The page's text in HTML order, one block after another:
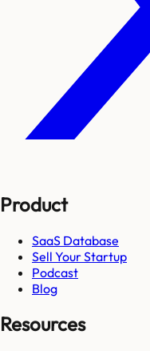
Product
SaaS Database
Sell Your Startup
Podcast
Blog
Resources